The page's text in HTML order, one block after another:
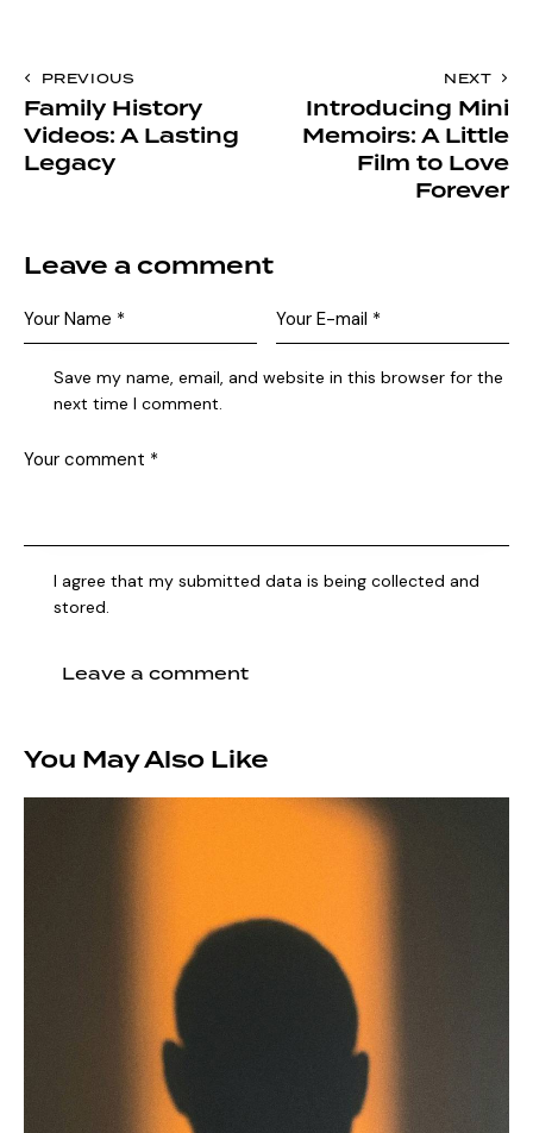
PREVIOUS
Family History
Videos: A Lasting
Legacy
NEXT
Introducing Mini
Memoirs: A Little
Film to Love
Forever
Leave a comment
Save my name, email, and website in this browser for the
next time I comment.
I agree that my submitted data is being collected and
stored.
You May Also Like